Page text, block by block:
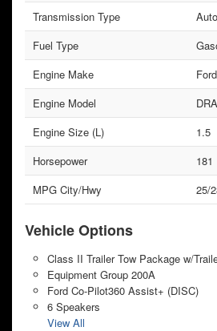
Transmission Type
Fuel Type
Engine Make
Ford
Engine Model
Engine Size (L)
1.5
Horsepower
181
MPG City/Hwy
25/
Vehicle Options
Class II Trailer Tow Package w/
Equipment Group 200A
Ford Co-Pilot360 Assist+ (DISC)
6 Speakers
View All